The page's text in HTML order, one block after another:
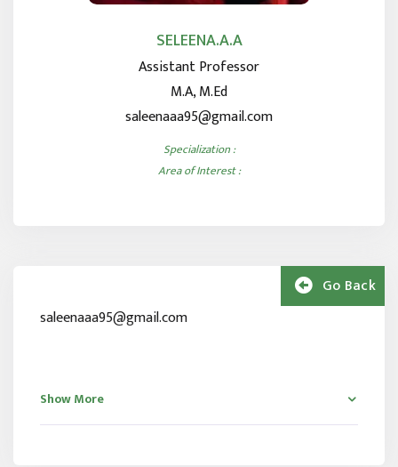
SELEENA.A.A
Assistant Professor
M.A, M.Ed
saleenaaa95@gmail.com
Specialization :
Area of Interest :
Go Back
saleenaaa95@gmail.com
Show More